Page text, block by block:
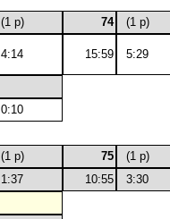
(1 p) 74 (1 p)
4:14 15:59 5:29
0:10
(1 p) 75 (1 p)
1:37 10:55 3:30